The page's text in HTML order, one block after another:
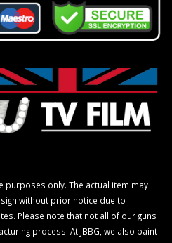
purposes only. The actual item may
without prior notice due to
Please note that not all of our guns
process. At JBBG, we also paint